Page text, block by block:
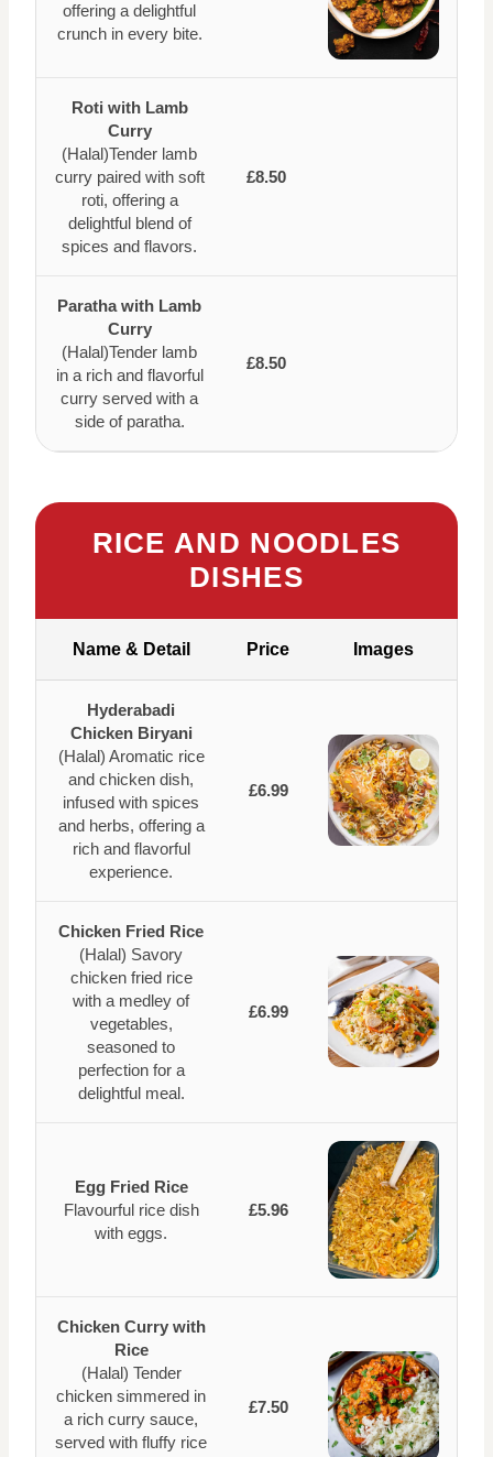
offering a delightful
crunch in every bite.
Roti with Lamb
Curry
(Halal)Tender lamb
curry paired with soft
roti, offering a
delightful blend of
spices and flavors.
£8.50
Paratha with Lamb
Curry
(Halal)Tender lamb
in a rich and flavorful
curry served with a
side of paratha.
£8.50
RICE AND NOODLES
DISHES
Name & Detail Price Images
Hyderabadi
Chicken Biryani
(Halal) Aromatic rice
and chicken dish,
infused with spices
and herbs, offering a
rich and flavorful
experience.
£6.99
Chicken Fried Rice
(Halal) Savory
chicken fried rice
with a medley of
vegetables,
seasoned to
perfection for a
delightful meal.
£6.99
Egg Fried Rice
Flavourful rice dish
with eggs.
£5.96
Chicken Curry with
Rice
(Halal) Tender
chicken simmered in
a rich curry sauce,
served with fluffy rice
£7.50